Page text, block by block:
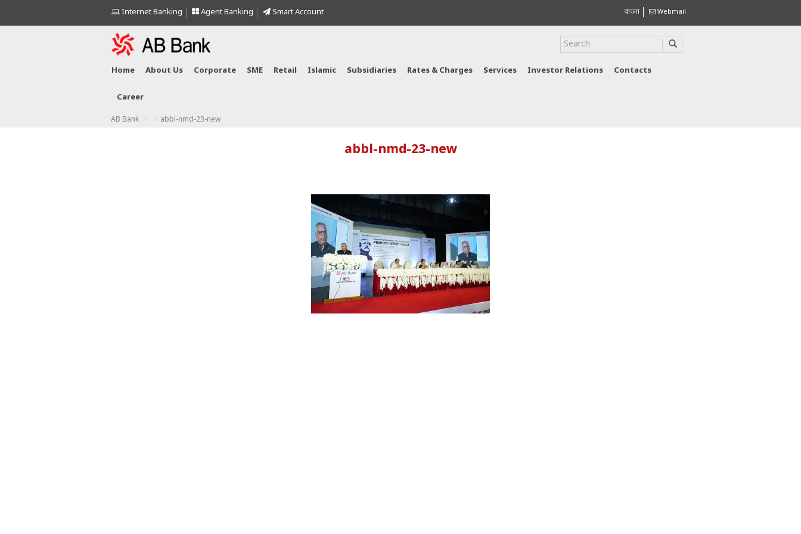
Internet Banking Agent Banking Smart Account বাংলা Webmail
Home About Us Corporate SME Retail Islamic Subsidiaries Rates & Charges Services Investor Relations Contacts
Career
AB Bank abbl-nmd-23-new
abbl-nmd-23-new